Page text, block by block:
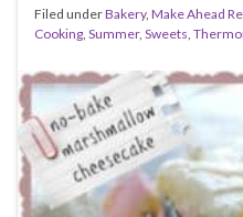
Filed underBakery, Make Ahead
Cooking Summer, Sweets